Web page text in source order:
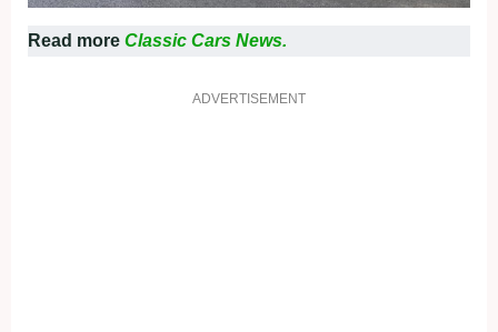
Read more Classic Cars News.
ADVERTISEMENT